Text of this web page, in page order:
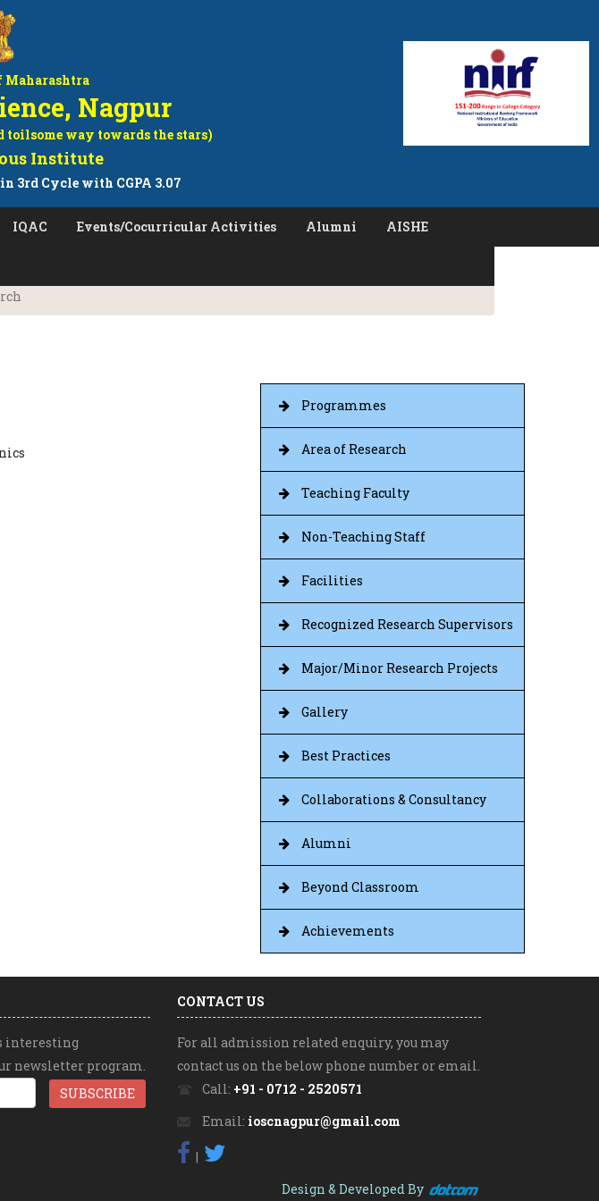
Maharashtra
Nagpur
toilsome way towards the stars)
Institute
in 3rd Cycle with CGPA 3.07
IQAC Events/Cocurricular Activities Alumni AISHE
Programmes
Area of Research
Teaching Faculty
Non-Teaching Staff
Facilities
Recognized Research Supervisors
Major/Minor Research Projects
Gallery
Best Practices
Collaborations & Consultancy
Alumni
Beyond Classroom
Achievements
interesting
newsletter program.
CONTACT US
For all admission related enquiry, you may
contact us on the below phone number or email.
Call: +91 - 0712 - 2520571
Email:ioscnagpur@gmail.com
|
Design & Developed By